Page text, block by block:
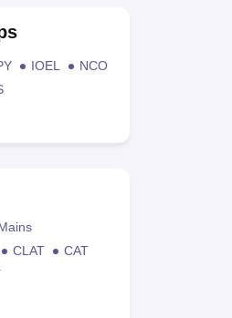
IOEL
NCO
CLAT
CAT